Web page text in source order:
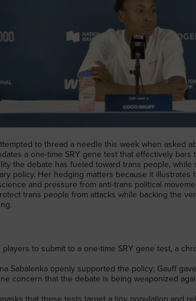
to thread a needle this week when asked
a one-time SRY gene test that effectively
the debate has fueled toward trans people,
policy. Her hedging matters because it illustrates
and pressure from anti-trans political
trans people from attacks while backing the
to submit to a one-time SRY gene test, a
Sabalenka openly supported the policy; Gauff
concern that the debate is being weaponized
that these tests target a tiny population and